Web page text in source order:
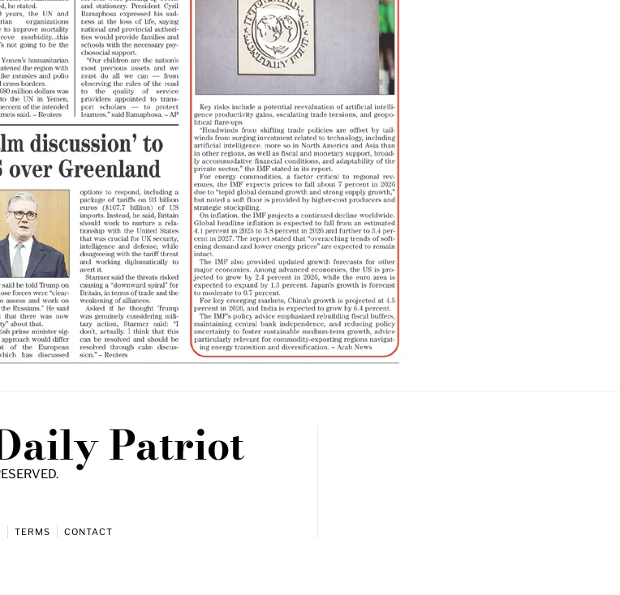
Patriot
TERMS CONTACT